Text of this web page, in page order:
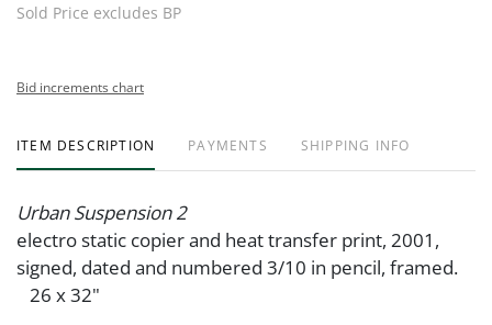
Sold Price excludes BP
Bid increments chart
ITEM DESCRIPTION PAYMENTS SHIPPING INFO
Urban Suspension 2
electro static copier and heat transfer print, 2001,
signed, dated and numbered 3/10 in pencil, framed.
26 x 32"